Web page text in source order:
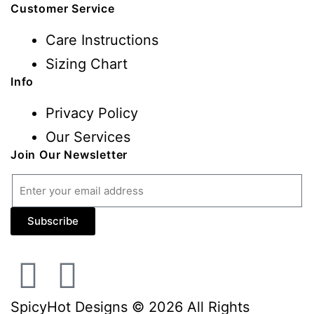
Customer Service
Care Instructions
Sizing Chart
Info
Privacy Policy
Our Services
Join Our Newsletter
Subscribe
SpicyHot Designs © 2026 All Rights